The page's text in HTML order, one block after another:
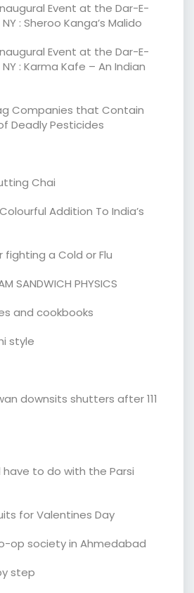
Event at the Dar-E-
: Sheroo Kanga’s Malido
Event at the Dar-E-
: Karma Kafe – An Indian
Companies that Contain
Deadly Pesticides
Chai
Addition To India’s
fighting a Cold or Flu
SANDWICH PHYSICS
and cookbooks
style
downsits shutters after 111
to do with the Parsi
for Valentines Day
op society in Ahmedabad
step